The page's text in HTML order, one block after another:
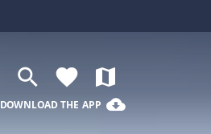
search favorite map
DOWNLOAD THE APP cloud_download